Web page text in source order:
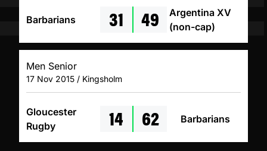
Barbarians 31 49
Argentina XV
(non-cap)
Men Senior
17 Nov 2015 / Kingsholm
Gloucester
Rugby
14 62 Barbarians